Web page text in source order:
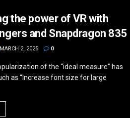
the power of VR with
and Snapdragon 835
2, 2025 0
of the “ideal measure” has
as “Increase font size for large